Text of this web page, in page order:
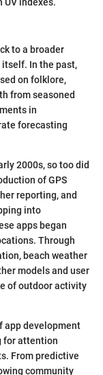
to a broader
In the past,
on folklore,
from seasoned
in
forecasting
2000s, so too did
of GPS
reporting, and
into
apps began
Through
beach weather
models and user
of outdoor activity
app development
for attention
From predictive
community